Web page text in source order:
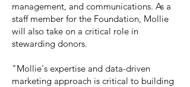
management, and communications. As a
staff member for the Foundation, Mollie
will also take on a critical role in
stewarding donors.
"Mollie's expertise and data-driven
marketing approach is critical to building